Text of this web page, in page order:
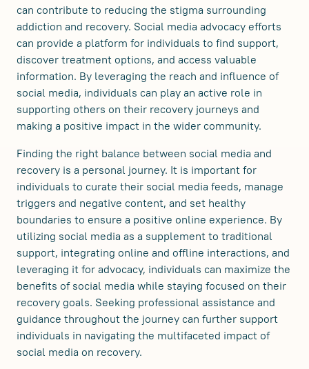
can contribute to reducing the stigma surrounding
addiction and recovery. Social media advocacy efforts
can provide a platform for individuals to find support,
discover treatment options, and access valuable
information. By leveraging the reach and influence of
social media, individuals can play an active role in
supporting others on their recovery journeys and
making a positive impact in the wider community.
Finding the right balance between social media and
recovery is a personal journey. It is important for
individuals to curate their social media feeds, manage
triggers and negative content, and set healthy
boundaries to ensure a positive online experience. By
utilizing social media as a supplement to traditional
support, integrating online and offline interactions, and
leveraging it for advocacy, individuals can maximize the
benefits of social media while staying focused on their
recovery goals. Seeking professional assistance and
guidance throughout the journey can further support
individuals in navigating the multifaceted impact of
social media on recovery.